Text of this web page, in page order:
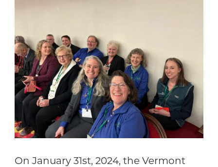
Community
On January 31st, 2024, the Vermont